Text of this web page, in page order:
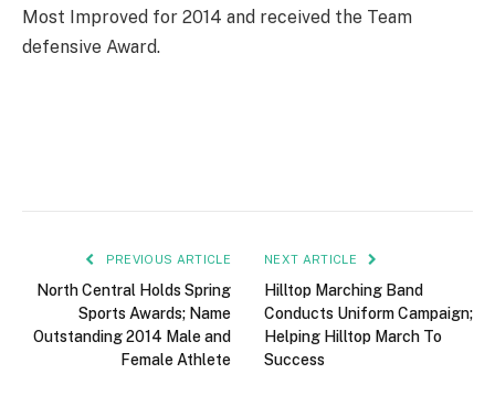
Most Improved for 2014 and received the Team
defensive Award.
PREVIOUS ARTICLE
North Central Holds Spring
Sports Awards; Name
Outstanding 2014 Male and
Female Athlete
NEXT ARTICLE
Hilltop Marching Band
Conducts Uniform Campaign;
Helping Hilltop March To
Success